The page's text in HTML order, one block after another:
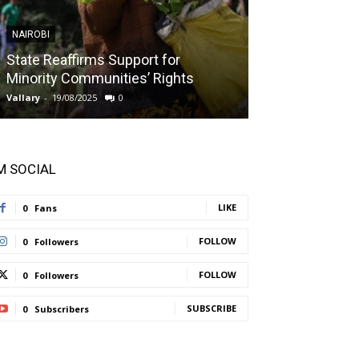
NAIROBI
State Reaffirms Support for
Minority Communities’ Rights
Vallary - 19/08/2025 0
SOCIAL
0 Fans LIKE
0 Followers FOLLOW
0 Followers FOLLOW
0 Subscribers SUBSCRIBE